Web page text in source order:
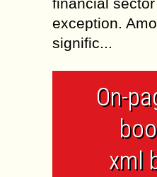
financial
exception.
signific...
On-
xml